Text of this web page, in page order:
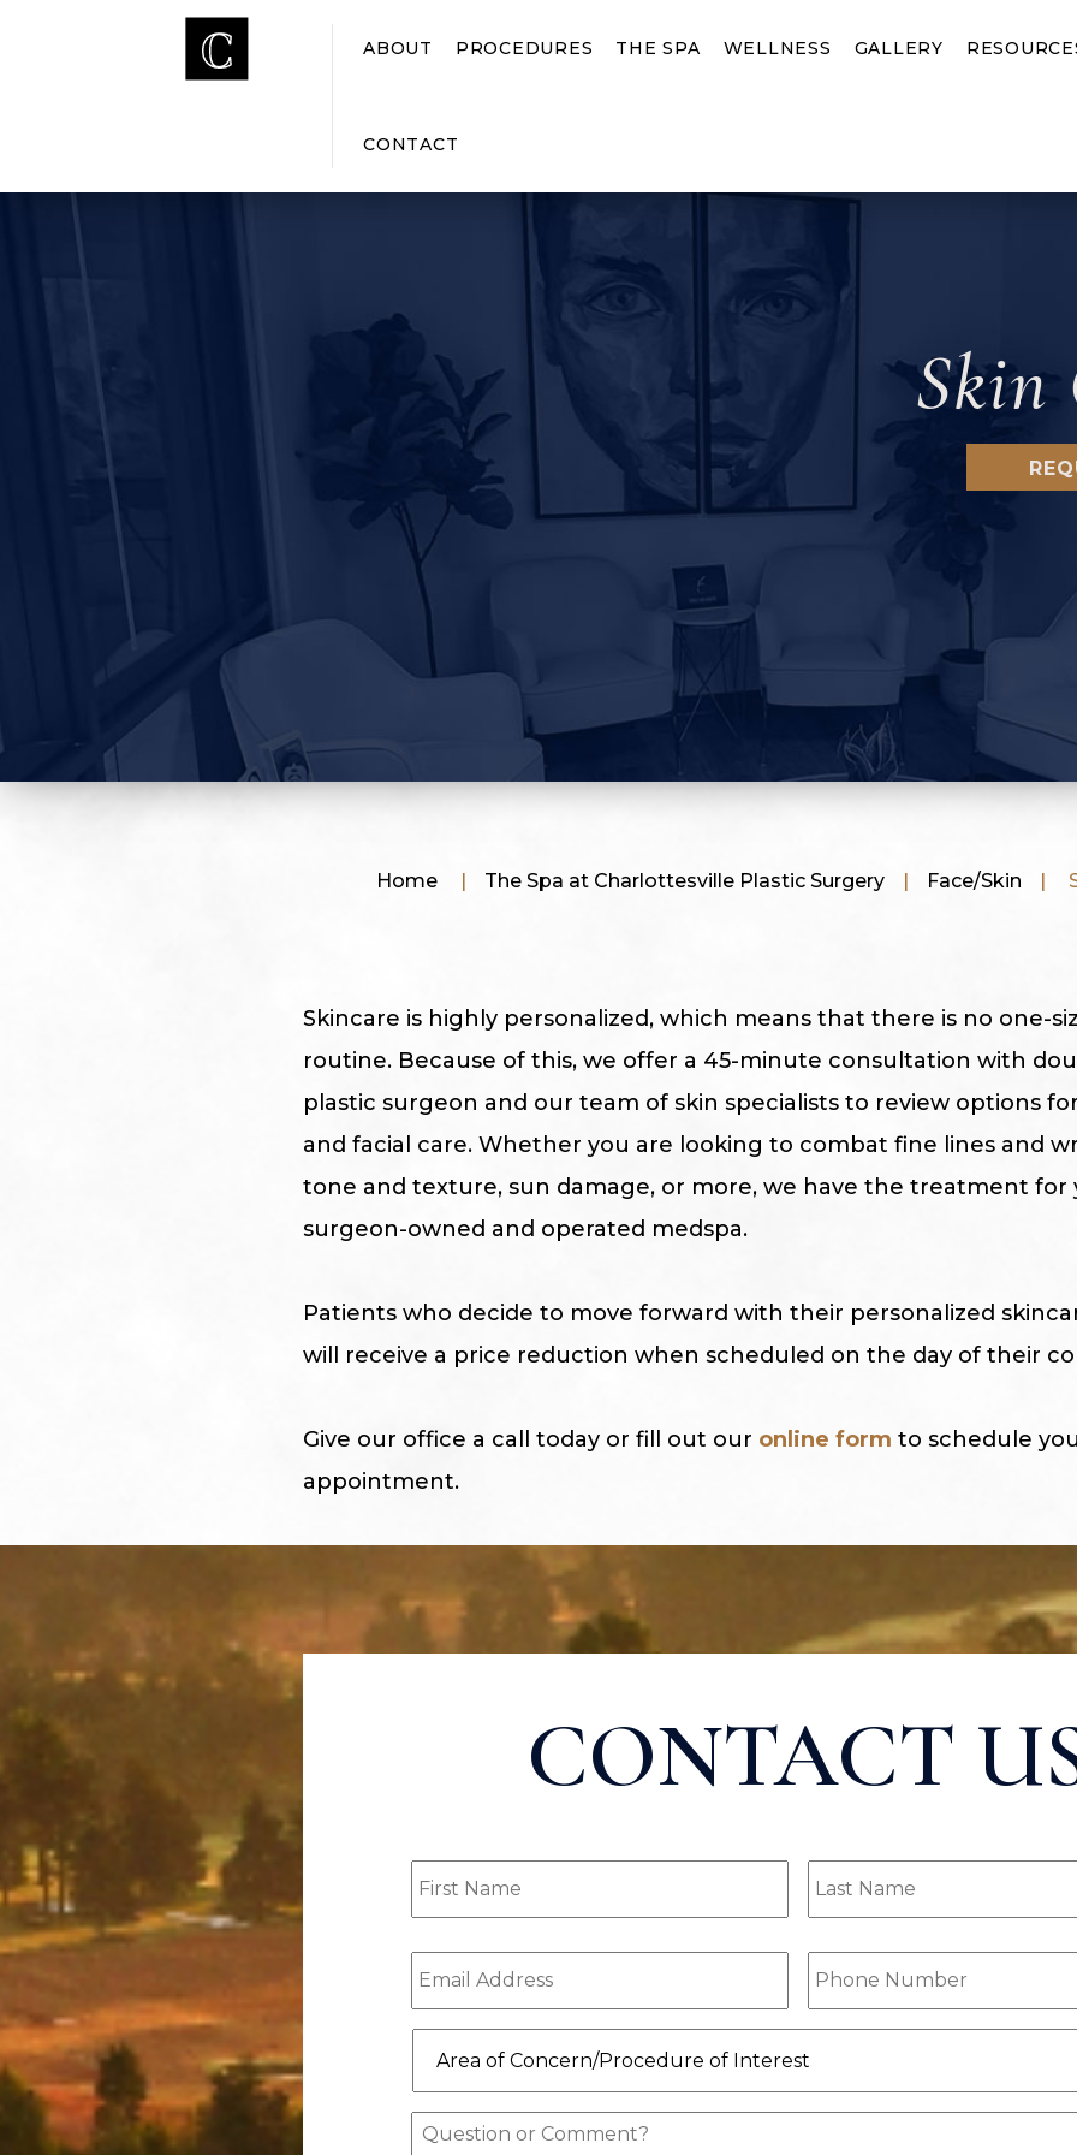
ABOUT PROCEDURES THE SPA WELLNESS GALLERY
CONTACT
Skin
Home | The Spa at Charlottesville Plastic Surgery | Face/Skin |
Skincare is highly personalized, which means that there is no one-
routine. Because of this, we offer a 45-minute consultation with
plastic surgeon and our team of skin specialists to review options
and facial care. Whether you are looking to combat fine lines and
tone and texture, sun damage, or more, we have the treatment for
surgeon-owned and operated medspa.
Patients who decide to move forward with their personalized
will receive a price reduction when scheduled on the day of their
Give our office a call today or fill out our online form to schedule
appointment.
CONTACT
First
Name (Required)
Last
Name (Required)
Email (Required) Phone (Required)
Concern/Procedure
of
Interest (Required)
Message